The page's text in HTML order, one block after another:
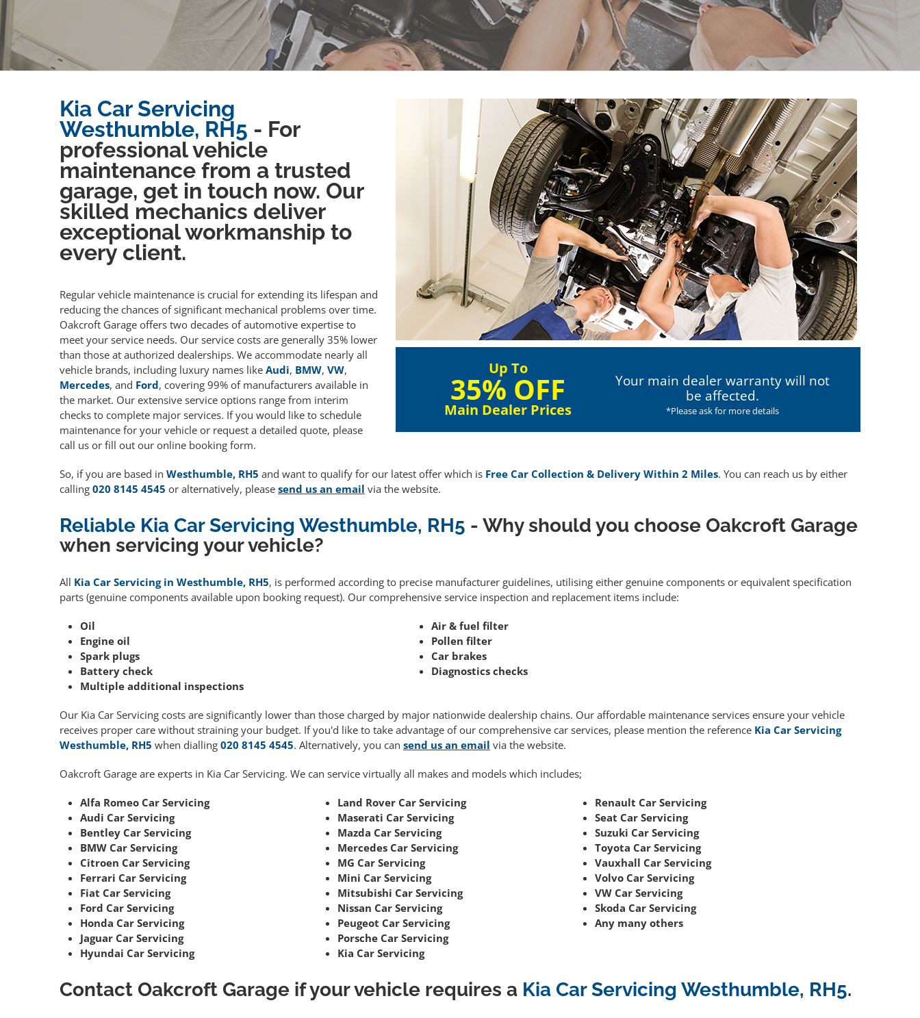
Up To
35% OFF
Main Dealer Prices
Your main dealer warranty will not
be affected.
*Please ask for more details
Kia Car Servicing
Westhumble, RH5 - For
professional vehicle
maintenance from a trusted
garage, get in touch now. Our
skilled mechanics deliver
exceptional workmanship to
every client.
Regular vehicle maintenance is crucial for extending its lifespan and
reducing the chances of significant mechanical problems over time.
Oakcroft Garage offers two decades of automotive expertise to
meet your service needs. Our service costs are generally 35% lower
than those at authorized dealerships. We accommodate nearly all
vehicle brands, including luxury names like Audi, BMW, VW,
Mercedes, and Ford, covering 99% of manufacturers available in
the market. Our extensive service options range from interim
checks to complete major services. If you would like to schedule
maintenance for your vehicle or request a detailed quote, please
call us or fill out our online booking form.
So, if you are based in Westhumble, RH5 and want to qualify for our latest offer which is Free Car Collection & Delivery Within 2 Miles. You can reach us by either
calling 020 8145 4545 or alternatively, please send us an email via the website.
Reliable Kia Car Servicing Westhumble, RH5 - Why should you choose Oakcroft Garage
when servicing your vehicle?
All Kia Car Servicing in Westhumble, RH5, is performed according to precise manufacturer guidelines, utilising either genuine components or equivalent specification
parts (genuine components available upon booking request). Our comprehensive service inspection and replacement items include:
Oil
Air & fuel filter
Engine oil
Pollen filter
Spark plugs
Car brakes
Battery check
Diagnostics checks
Multiple additional inspections
Our Kia Car Servicing costs are significantly lower than those charged by major nationwide dealership chains. Our affordable maintenance services ensure your vehicle
receives proper care without straining your budget. If you'd like to take advantage of our comprehensive car services, please mention the reference Kia Car Servicing
Westhumble, RH5 when dialling 020 8145 4545. Alternatively, you can send us an email via the website.
Oakcroft Garage are experts in Kia Car Servicing. We can service virtually all makes and models which includes;
Alfa Romeo Car Servicing
Audi Car Servicing
Bentley Car Servicing
BMW Car Servicing
Citroen Car Servicing
Ferrari Car Servicing
Fiat Car Servicing
Ford Car Servicing
Honda Car Servicing
Jaguar Car Servicing
Hyundai Car Servicing
Land Rover Car Servicing
Maserati Car Servicing
Mazda Car Servicing
Mercedes Car Servicing
MG Car Servicing
Mini Car Servicing
Mitsubishi Car Servicing
Nissan Car Servicing
Peugeot Car Servicing
Porsche Car Servicing
Kia Car Servicing
Renault Car Servicing
Seat Car Servicing
Suzuki Car Servicing
Toyota Car Servicing
Vauxhall Car Servicing
Volvo Car Servicing
VW Car Servicing
Skoda Car Servicing
Any many others
Contact Oakcroft Garage if your vehicle requires a Kia Car Servicing Westhumble, RH5.